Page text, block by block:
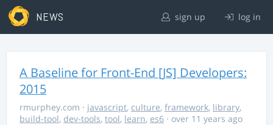
NEWS sign up log in
A Baseline for Front-End [JS] Developers:
2015
rmurphey.com · javascript, culture, framework, library,
build-tool, dev-tools, tool, learn, es6 · over 11 years ago